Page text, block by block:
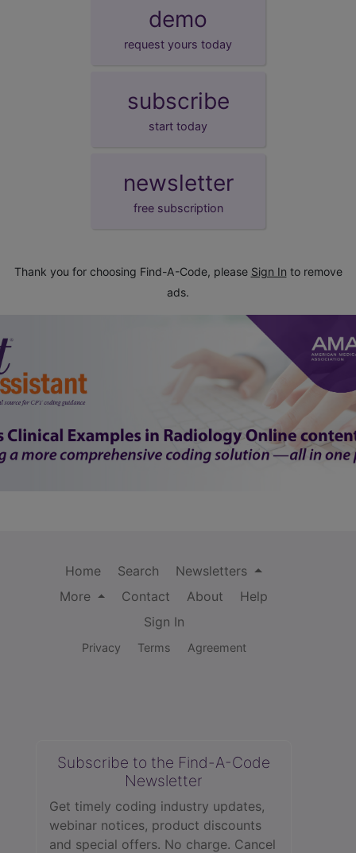
demo
request yours today
subscribe
start today
newsletter
free subscription
Thank you for choosing Find-A-Code, please Sign In to remove
ads.
Home Search
Newsletters
More
Contact About
Help
Sign In
Privacy Terms Agreement
Subscribe to the Find-A-Code
Newsletter
Get timely coding industry updates,
webinar notices, product discounts
and special offers. No charge. Cancel